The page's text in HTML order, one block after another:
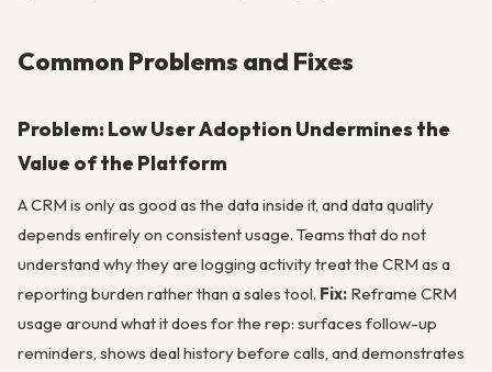
Common Problems and Fixes
Problem: Low User Adoption Undermines the
Value of the Platform
A CRM is only as good as the data inside it, and data quality
depends entirely on consistent usage. Teams that do not
understand why they are logging activity treat the CRM as a
reporting burden rather than a sales tool. Fix: Reframe CRM
usage around what it does for the rep: surfaces follow-up
reminders, shows deal history before calls, and demonstrates